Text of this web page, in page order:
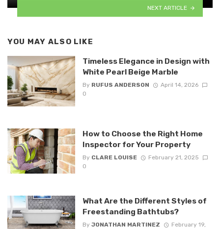
NEXT ARTICLE
YOU MAY ALSO LIKE
Timeless Elegance in Design with
White Pearl Beige Marble
By RUFUS ANDERSON
April 14, 2026
0
How to Choose the Right Home
Inspector for Your Property
By CLARE LOUISE
February 21, 2025
0
What Are the Different Styles of
Freestanding Bathtubs?
By JONATHAN MARTINEZ
February 19,